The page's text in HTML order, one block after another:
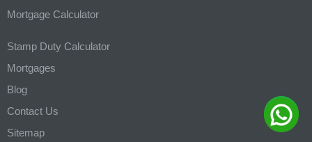
Mortgage Calculator
Stamp Duty Calculator
Mortgages
Blog
Contact Us
Sitemap